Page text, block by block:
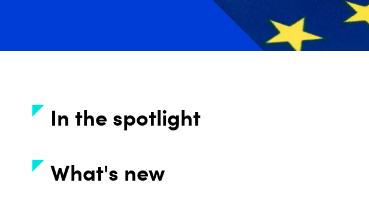
In the spotlight
What's new